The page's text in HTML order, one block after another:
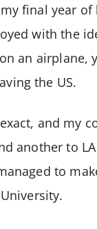
final year
with the
an airplane,
the US.
and my
another to
to